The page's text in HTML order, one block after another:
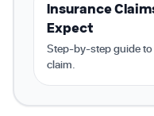
Insurance
Expect
Step-by-step guide
claim.